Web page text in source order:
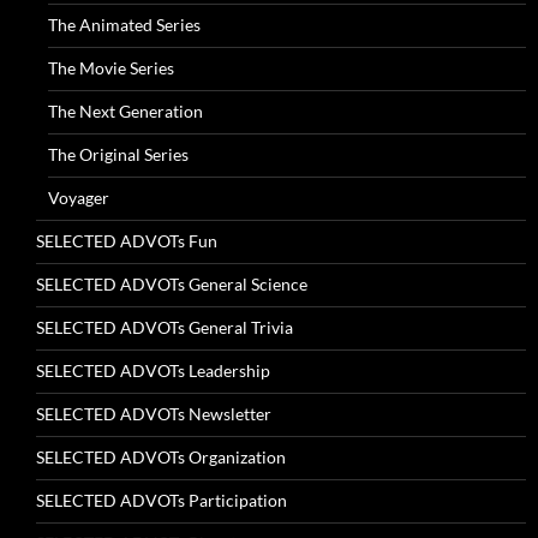
The Animated Series
The Movie Series
The Next Generation
The Original Series
Voyager
SELECTED ADVOTs Fun
SELECTED ADVOTs General Science
SELECTED ADVOTs General Trivia
SELECTED ADVOTs Leadership
SELECTED ADVOTs Newsletter
SELECTED ADVOTs Organization
SELECTED ADVOTs Participation